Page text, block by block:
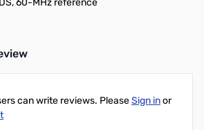
60-MHz reference
can write reviews. PleaseSign inor